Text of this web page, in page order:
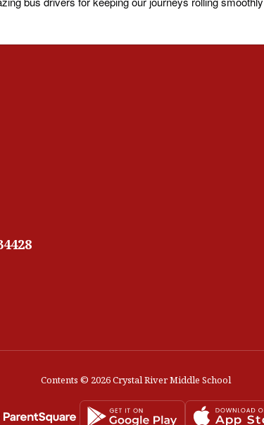
Contents © 2026 Crystal River Middle School